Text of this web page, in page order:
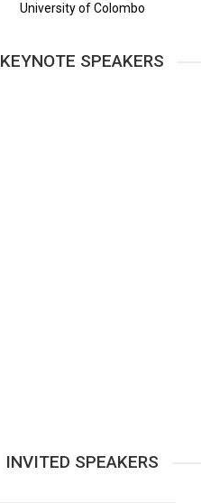
University of Colombo
KEYNOTE SPEAKERS
INVITED SPEAKERS